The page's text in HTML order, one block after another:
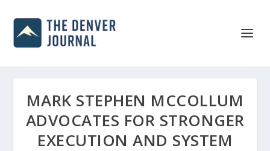
MARK STEPHEN MCCOLLUM
ADVOCATES FOR STRONGER
EXECUTION AND SYSTEM